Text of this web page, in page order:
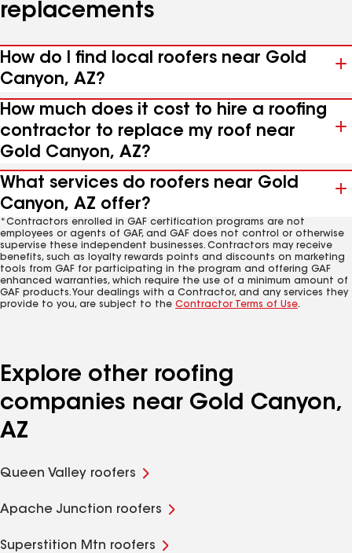
replacements
How do I find local roofers near Gold
Canyon, AZ?
How much does it cost to hire a roofing
contractor to replace my roof near
Gold Canyon, AZ?
What services do roofers near Gold
Canyon, AZ offer?
*Contractors enrolled in GAF certification programs are not
employees or agents of GAF, and GAF does not control or otherwise
supervise these independent businesses. Contractors may receive
benefits, such as loyalty rewards points and discounts on marketing
tools from GAF for participating in the program and offering GAF
enhanced warranties, which require the use of a minimum amount of
GAF products. Your dealings with a Contractor, and any services they
provide to you, are subject to the Contractor Terms of Use.
Explore other roofing
companies near Gold Canyon,
AZ
Queen Valley roofers
Apache Junction roofers
Superstition Mtn roofers